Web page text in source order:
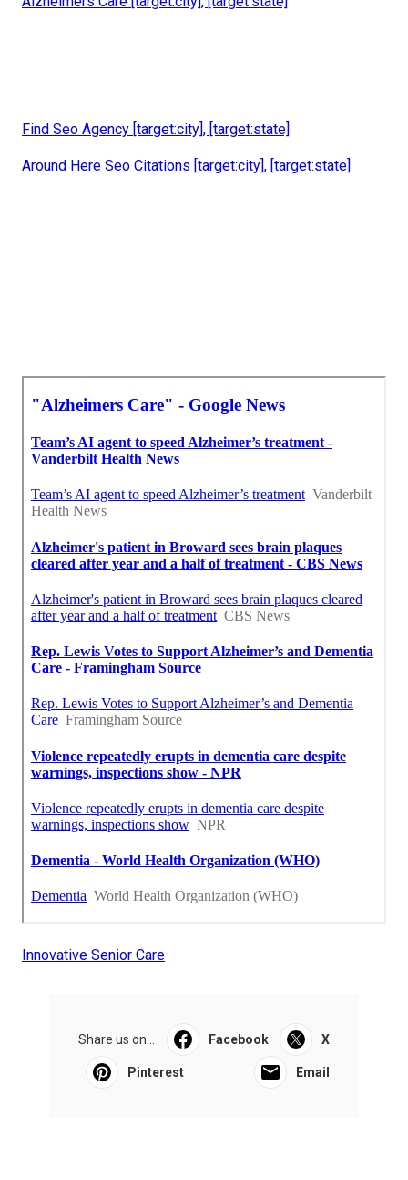
Find Seo Agency [target:city], [target:state]
Around Here Seo Citations [target:city], [target:state]
Innovative Senior Care
Share us on... Facebook X
Pinterest Email